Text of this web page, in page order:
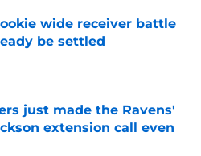
wide receiver battle
be settled
just made the Ravens'
extension call even